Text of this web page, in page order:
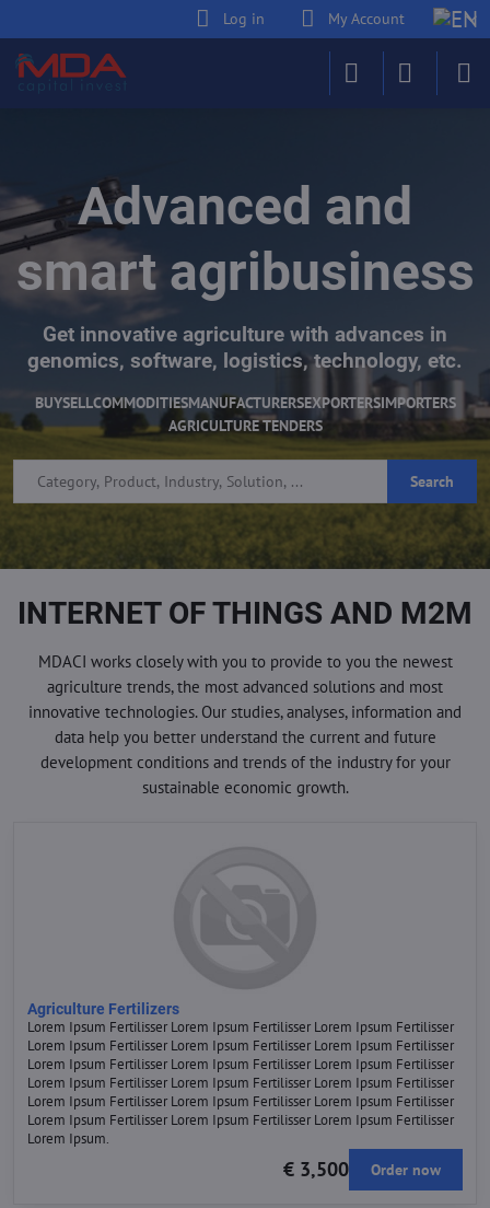
Log in My Account
Advanced and
smart agribusiness
Get innovative agriculture with advances in
genomics, software, logistics, technology, etc.
BUYSELLCOMMODITIESMANUFACTURERSEXPORTERSIMPORTERS
AGRICULTURE TENDERS
Search
INTERNET OF THINGS AND M2M
MDACI works closely with you to provide to you the newest
agriculture trends, the most advanced solutions and most
innovative technologies. Our studies, analyses, information and
data help you better understand the current and future
development conditions and trends of the industry for your
sustainable economic growth.
Agriculture Fertilizers
Lorem Ipsum Fertilisser Lorem Ipsum Fertilisser Lorem Ipsum Fertilisser
Lorem Ipsum Fertilisser Lorem Ipsum Fertilisser Lorem Ipsum Fertilisser
Lorem Ipsum Fertilisser Lorem Ipsum Fertilisser Lorem Ipsum Fertilisser
Lorem Ipsum Fertilisser Lorem Ipsum Fertilisser Lorem Ipsum Fertilisser
Lorem Ipsum Fertilisser Lorem Ipsum Fertilisser Lorem Ipsum Fertilisser
Lorem Ipsum Fertilisser Lorem Ipsum Fertilisser Lorem Ipsum Fertilisser
Lorem Ipsum.
€ 3,500 Order now